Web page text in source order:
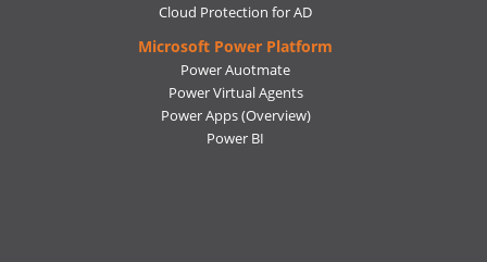
Cloud Protection for AD
Microsoft Power Platform
Power Auotmate
Power Virtual Agents
Power Apps(Overview)
Power BI